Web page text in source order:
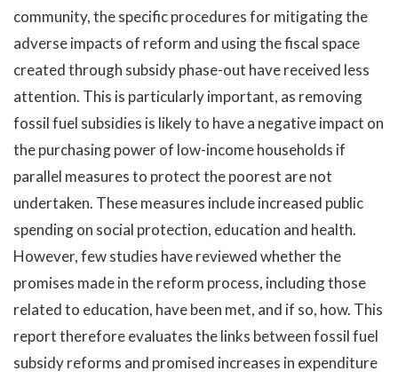
community, the specific procedures for mitigating the
adverse impacts of reform and using the fiscal space
created through subsidy phase-out have received less
attention. This is particularly important, as removing
fossil fuel subsidies is likely to have a negative impact on
the purchasing power of low-income households if
parallel measures to protect the poorest are not
undertaken. These measures include increased public
spending on social protection, education and health.
However, few studies have reviewed whether the
promises made in the reform process, including those
related to education, have been met, and if so, how. This
report therefore evaluates the links between fossil fuel
subsidy reforms and promised increases in expenditure